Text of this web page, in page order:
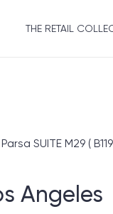
THE RETAIL
SUITE M29 (
Angeles